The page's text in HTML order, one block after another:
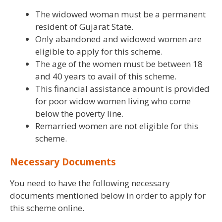
The widowed woman must be a permanent
resident of Gujarat State.
Only abandoned and widowed women are
eligible to apply for this scheme.
The age of the women must be between 18
and 40 years to avail of this scheme.
This financial assistance amount is provided
for poor widow women living who come
below the poverty line.
Remarried women are not eligible for this
scheme.
Necessary Documents
You need to have the following necessary
documents mentioned below in order to apply for
this scheme online.